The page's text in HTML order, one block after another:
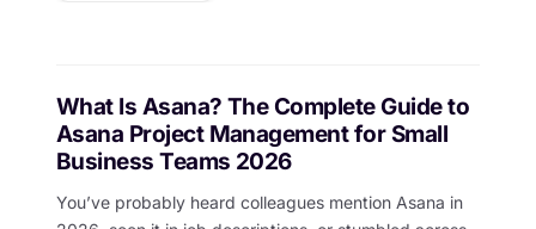
What Is Asana? The Complete Guide to
Asana Project Management for Small
Business Teams 2026
You’ve probably heard colleagues mention Asana in